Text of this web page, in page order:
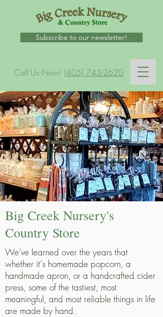
Call Us Now! (405) 743-2620
Subscribe to our newsletter!
Big Creek Nursery's
Country Store
We’ve learned over the years that
whether it's homemade popcorn, a
handmade apron, or a handcrafted cider
press, some of the tastiest, most
meaningful, and most reliable things in life
are made by hand.